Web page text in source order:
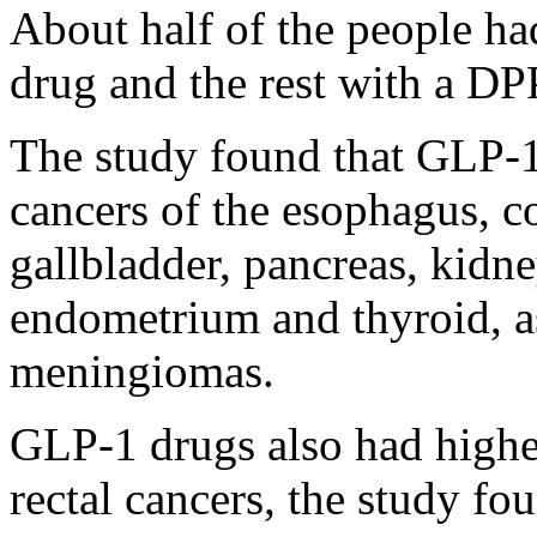
About half of the people
drug and the rest with a
The study found that
cancers of the esophagus,
gallbladder, pancreas,
endometrium and thyroid,
meningiomas.
GLP-1 drugs also had
rectal cancers, the study